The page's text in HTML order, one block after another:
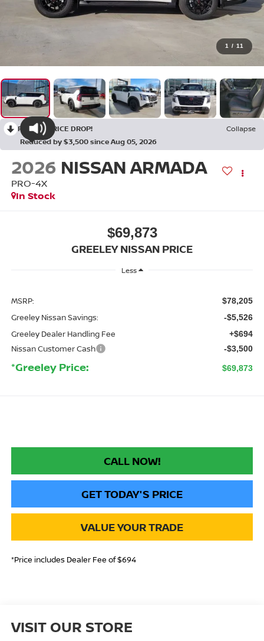
1 / 11
RECENT PRICE DROP!
Collapse
Reduced by $3,500 since Aug 05, 2026
2026 NISSAN ARMADA
PRO-4X
In Stock
$69,873
GREELEY NISSAN PRICE
Less
MSRP: $78,205
Greeley Nissan Savings: -$5,526
Greeley Dealer Handling Fee +$694
Nissan Customer Cash -$3,500
*Greeley Price: $69,873
CALL NOW!
GET TODAY'S PRICE
VALUE YOUR TRADE
*Price includes Dealer Fee of $694
VISIT OUR STORE